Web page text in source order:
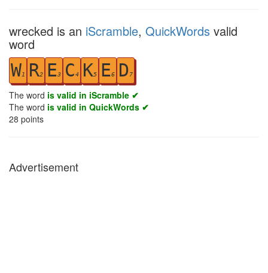
wrecked is an iScramble, QuickWords valid
word
W1 R2 E3 C4 K5 E6 D7
The word is valid in iScramble ✔
The word is valid in QuickWords ✔
28 points
Advertisement